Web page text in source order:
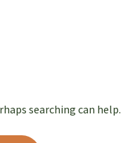
searching can help.